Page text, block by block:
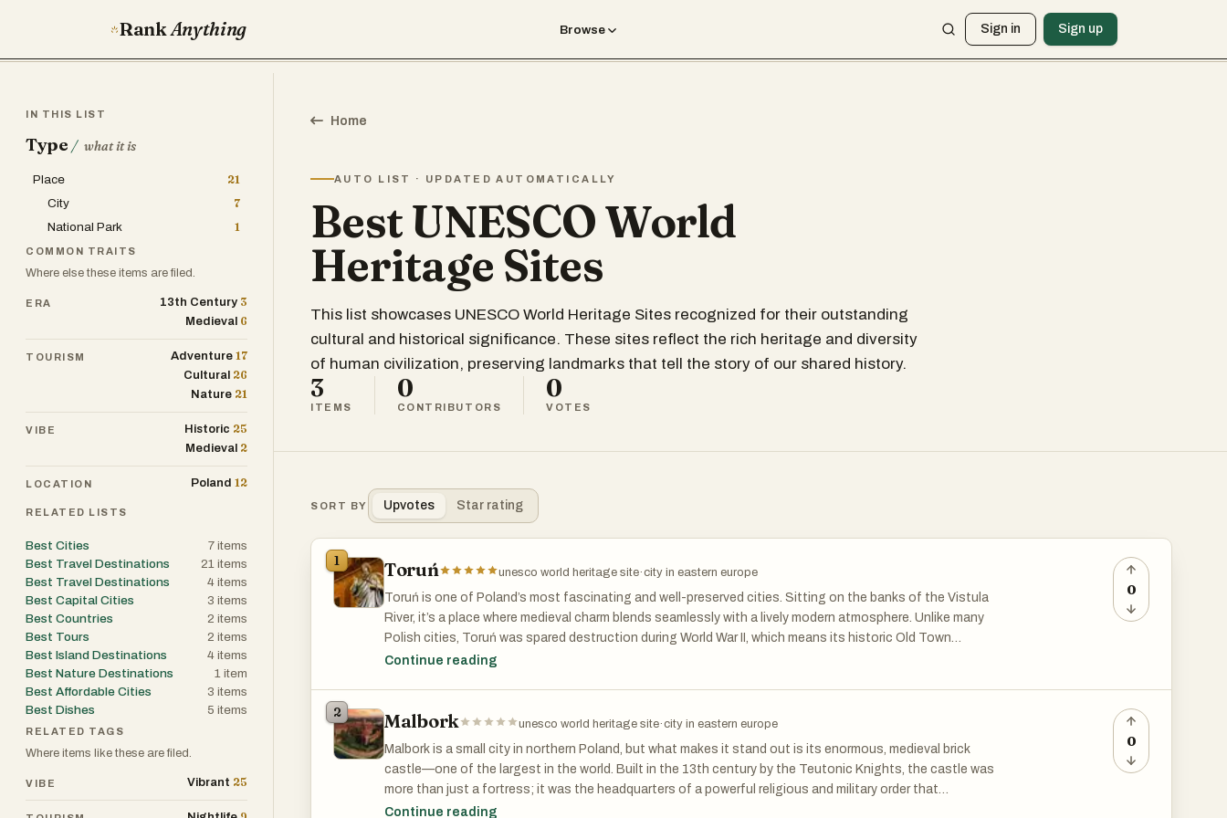
RankAnything Browse Sign in Sign up
Home
AUTO LIST · UPDATED AUTOMATICALLY
Best UNESCO World
Heritage Sites
This list showcases UNESCO World Heritage Sites recognized for their outstanding
cultural and historical significance. These sites reflect the rich heritage and diversity
of human civilization, preserving landmarks that tell the story of our shared history.
3
ITEMS
0
CONTRIBUTORS
0
VOTES
SORT BY Upvotes Star rating
1 Toruń unesco world heritage site·city in eastern europe
Toruń is one of Poland’s most fascinating and well-preserved cities. Sitting on the banks of the Vistula
River, it’s a place where medieval charm blends seamlessly with a lively modern atmosphere. Unlike many
Polish cities, Toruń was spared destruction during World War II, which means its historic Old Town
remains intact, offering visitors an authentic glimpse into Poland’s past. In 1997, it was recognized as a
A Medieval Treasure
houses, and cobblestone streets create a timeless atmosphere. The city was a powerful trading center
in the Hanseatic League, and its wealth is reflected in landmarks like the Town Hall, an imposing structure
at the heart of the city, and the beautifully preserved medieval walls. Many buildings date back to the
Continue reading
0
2 Malbork unesco world heritage site·city in eastern europe
Malbork is a small city in northern Poland, but what makes it stand out is its enormous, medieval brick
castle—one of the largest in the world. Built in the 13th century by the Teutonic Knights, the castle was
more than just a fortress; it was the headquarters of a powerful religious and military order that
controlled vast territories in the region. Today, Malbork Castle is a UNESCO World Heritage Site and a
Continue reading
0
IN THIS LIST
Type / what it is
Place
21
City
7
National Park
1
COMMON TRAITS
Where else these items are filed.
ERA 13th Century 3
Medieval 6
TOURISM Adventure 17
Cultural 26
Nature 21
VIBE Historic 25
Medieval 2
LOCATION Poland 12
RELATED LISTS
Best Cities 7 items
Best Travel Destinations
21 items
Best Travel Destinations
4 items
Best Capital Cities
3 items
Best Countries
2 items
Best Tours
2 items
Best Island Destinations
4 items
Best Nature Destinations
1 item
Best Affordable Cities
3 items
Best Dishes
5 items
RELATED TAGS
Where items like these are filed.
VIBE Vibrant 25